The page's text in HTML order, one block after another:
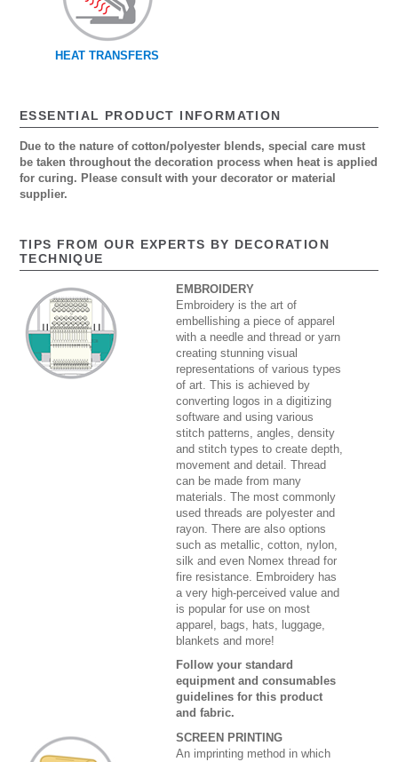
HEAT TRANSFERS
ESSENTIAL PRODUCT INFORMATION
Due to the nature of cotton/polyester blends, special care must
be taken throughout the decoration process when heat is applied
for curing. Please consult with your decorator or material
supplier.
TIPS FROM OUR EXPERTS BY DECORATION
TECHNIQUE
EMBROIDERY
Embroidery is the art of
embellishing a piece of apparel
with a needle and thread or yarn
creating stunning visual
representations of various types
of art. This is achieved by
converting logos in a digitizing
software and using various
stitch patterns, angles, density
and stitch types to create depth,
movement and detail. Thread
can be made from many
materials. The most commonly
used threads are polyester and
rayon. There are also options
such as metallic, cotton, nylon,
silk and even Nomex thread for
fire resistance. Embroidery has
a very high-perceived value and
is popular for use on most
apparel, bags, hats, luggage,
blankets and more!
Follow your standard
equipment and consumables
guidelines for this product
and fabric.
SCREEN PRINTING
An imprinting method in which